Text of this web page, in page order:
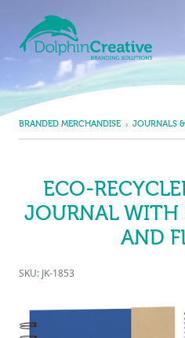
Main Navigation
BRANDED MERCHANDISE JOURNALS
ECO-
JOURNAL WITH
AND
SKU: JK-1853